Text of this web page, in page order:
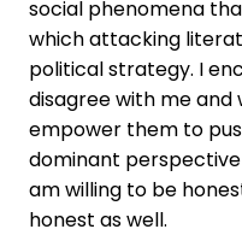
social phenomena
which attacking
political strategy. I
disagree with me
empower them to
dominant perspective
am willing to be
honest as well.